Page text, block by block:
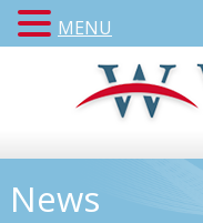
News
MENU